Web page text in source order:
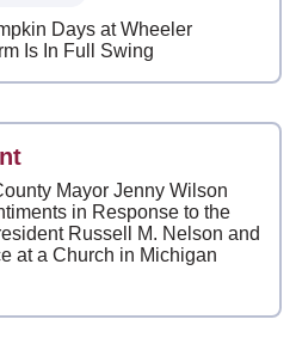
Days at Wheeler
Is In Full Swing
Mayor Jenny Wilson
in Response to the
Russell M. Nelson and
at a Church in Michigan